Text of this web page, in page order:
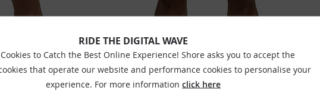
SHORTS BONE SALTROCK AMPHIBIAN SHORTS DARK GREY
£38.99
£44.99
Sizes: 30 32 34 36 38
RIDE THE DIGITAL WAVE
to Catch the Best Online Experience! Shore asks you to accept the
that operate our website and performance cookies to personalise your
experience. For more information click here